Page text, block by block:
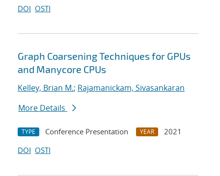
DOI OSTI
Graph Coarsening Techniques for GPUs
and Manycore CPUs
Kelley, Brian M.; Rajamanickam, Sivasankaran
More Details
TYPE Conference Presentation YEAR
2021
DOI OSTI